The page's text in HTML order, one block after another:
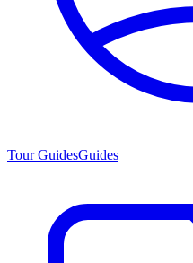
Tour GuidesGuides